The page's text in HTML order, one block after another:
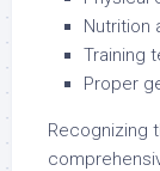
Nutrition
Training
Proper
Recognizing